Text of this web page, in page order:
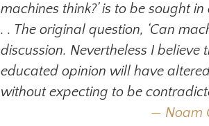
machines think?’ is to be sought
. . The original question, ‘Can
discussion. Nevertheless I
educated opinion will have
without expecting to be
Noam